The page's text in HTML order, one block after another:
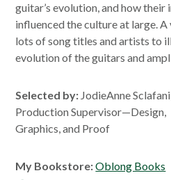
guitar’s evolution, and how their
influenced the culture at large.
lots of song titles and artists to
evolution of the guitars and
Selected by: JodieAnne
Production Supervisor—Design,
Graphics, and Proof
My Bookstore:Oblong Books